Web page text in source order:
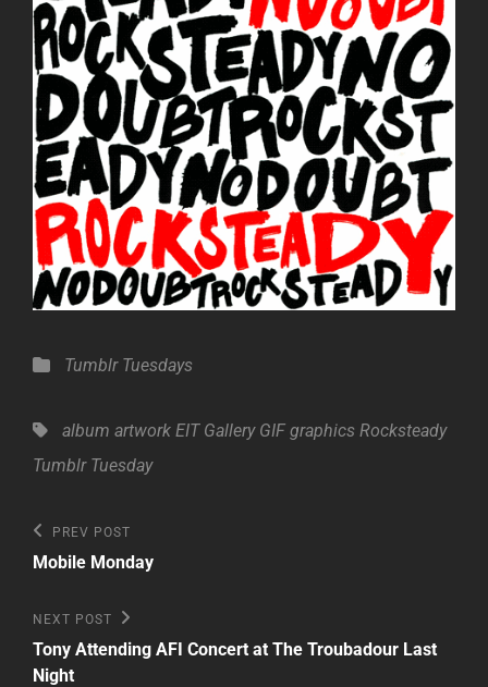
Categories
Tumblr Tuesdays
Tags,album artwork EIT Gallery GIF graphics Rocksteady
Tumblr Tuesday
Post
navigation
Previous
Post
PREV POST
Mobile Monday
Next
Post
NEXT POST
Tony Attending AFI Concert at The Troubadour Last
Night